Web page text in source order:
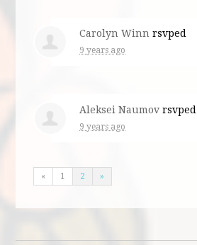
Carolyn Winn rsvped
9 years ago
Aleksei Naumov rsvped
9 years ago
« 1 2 »